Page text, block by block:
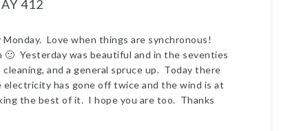
412
Love when things are synchronous!
🙂 Yesterday was beautiful and in the seventies
and a general spruce up. Today there
has gone off twice and the wind is at
the best of it. I hope you are too. Thanks